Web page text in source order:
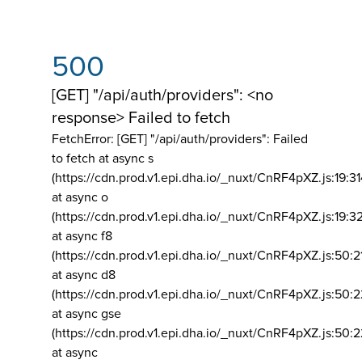
500
[GET] "/api/auth/providers": <no
response> Failed to fetch
FetchError: [GET] "/api/auth/providers": Failed
to fetch at async s
(https://cdn.prod.v1.epi.dha.io/_nuxt/
at async o
(https://cdn.prod.v1.epi.dha.io/_nuxt/
at async f8
(https://cdn.prod.v1.epi.dha.io/_nuxt/
at async d8
(https://cdn.prod.v1.epi.dha.io/_nuxt/
at async gse
(https://cdn.prod.v1.epi.dha.io/_nuxt/
at async